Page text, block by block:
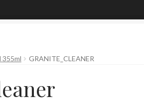
355ml GRANITE_CLEANER